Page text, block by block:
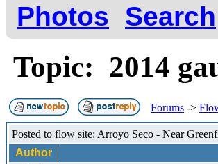
Photos
Search
Topic: 2014
Forums ->
Posted to flow site: Arroyo Seco - Near
Author